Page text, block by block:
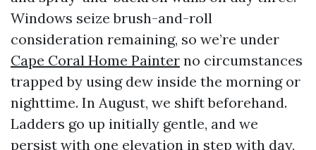
Windows seize brush-and-roll
consideration remaining, so we’re under
Cape Coral Home Painter no circumstances
trapped by using dew inside the morning or
nighttime. In August, we shift beforehand.
Ladders go up initially gentle, and we
persist with one elevation in step with day,